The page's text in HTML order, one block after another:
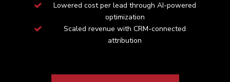
Lowered cost per lead through AI-powered
optimization
Scaled revenue with CRM-connected
attribution